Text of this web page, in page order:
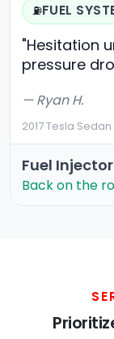
⛽FUEL
"Hesitation
pressure
— Ryan H.
2017 Tesla Sedan·
Fuel
Back on the